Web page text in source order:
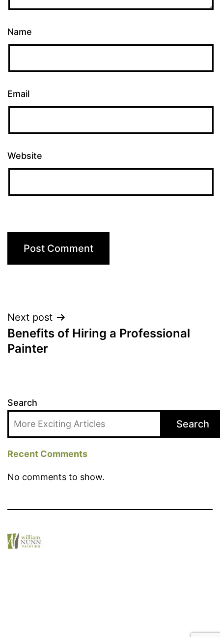
Name
Email
Website
Post
navigation
Next post
Benefits of Hiring a Professional
Painter
Search
Search
Recent Comments
No comments to show.